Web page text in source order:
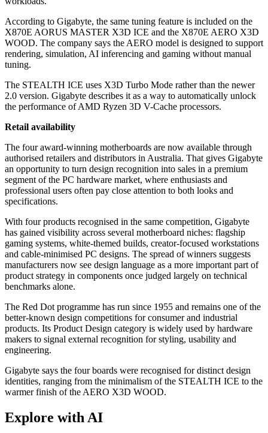
According to Gigabyte, the same tuning feature is included on the
X870E AORUS MASTER X3D ICE and the X870E AERO X3D
WOOD. The company says the AERO model is designed to support
rendering, simulation, AI inferencing and gaming without manual
tuning.
The STEALTH ICE uses X3D Turbo Mode rather than the newer
2.0 version. Gigabyte describes it as a way to automatically unlock
the performance of AMD Ryzen 3D V-Cache processors.
Retail availability
The four award-winning motherboards are now available through
authorised retailers and distributors in Australia. That gives Gigabyte
an opportunity to turn design recognition into sales in a premium
segment of the PC hardware market, where enthusiasts and
professional users often pay close attention to both looks and
specifications.
With four products recognised in the same competition, Gigabyte
has gained visibility across several motherboard niches: flagship
gaming systems, white-themed builds, creator-focused workstations
and cable-minimised PC designs. The spread of winners suggests
manufacturers now see design language as a more important part of
product strategy in components once judged largely on technical
benchmarks alone.
The Red Dot programme has run since 1955 and remains one of the
better-known design competitions for consumer and industrial
products. Its Product Design category is widely used by hardware
makers to signal external recognition for styling, usability and
engineering.
Gigabyte says the four boards were recognised for distinct design
identities, ranging from the minimalism of the STEALTH ICE to the
warmer finish of the AERO X3D WOOD.
Explore with AI